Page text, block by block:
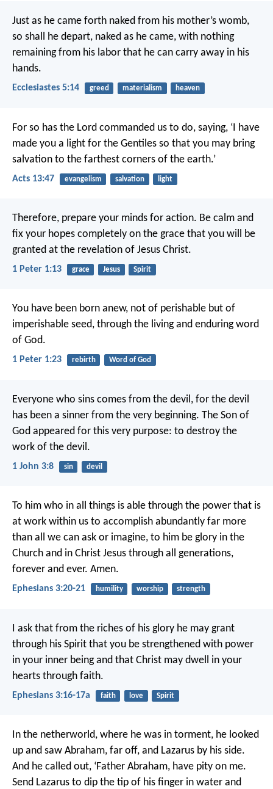
Just as he came forth naked from his mother’s womb,
so shall he depart, naked as he came, with nothing
remaining from his labor that he can carry away in his
hands.
Ecclesiastes 5:14 greed materialism heaven
For so has the Lord commanded us to do, saying, ‘I have
made you a light for the Gentiles so that you may bring
salvation to the farthest corners of the earth.’
Acts 13:47 evangelism salvation light
Therefore, prepare your minds for action. Be calm and
fix your hopes completely on the grace that you will be
granted at the revelation of Jesus Christ.
1 Peter 1:13 grace Jesus Spirit
You have been born anew, not of perishable but of
imperishable seed, through the living and enduring word
of God.
1 Peter 1:23 rebirth Word of God
Everyone who sins comes from the devil, for the devil
has been a sinner from the very beginning. The Son of
God appeared for this very purpose: to destroy the
work of the devil.
1 John 3:8 sin devil
To him who in all things is able through the power that is
at work within us to accomplish abundantly far more
than all we can ask or imagine, to him be glory in the
Church and in Christ Jesus through all generations,
forever and ever. Amen.
Ephesians 3:20-21 humility worship strength
I ask that from the riches of his glory he may grant
through his Spirit that you be strengthened with power
in your inner being and that Christ may dwell in your
hearts through faith.
Ephesians 3:16-17a faith love Spirit
In the netherworld, where he was in torment, he looked
up and saw Abraham, far off, and Lazarus by his side.
And he called out, ‘Father Abraham, have pity on me.
Send Lazarus to dip the tip of his finger in water and